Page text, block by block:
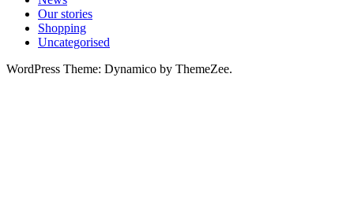
Our stories
Shopping
Uncategorised
WordPress Theme: Dynamico by ThemeZee.